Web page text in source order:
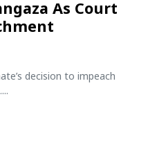
As Court
decision to impeach